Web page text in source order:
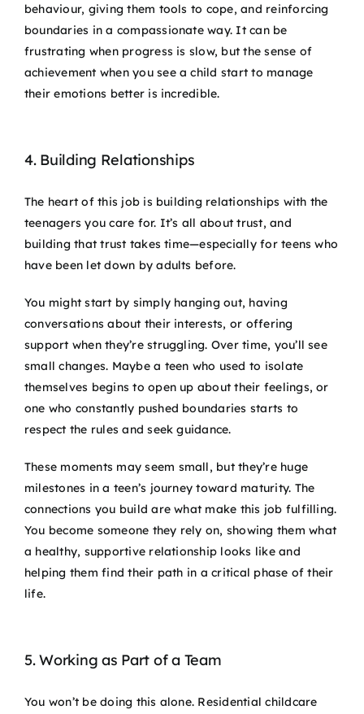
behaviour, giving them tools to cope, and reinforcing
boundaries in a compassionate way. It can be
frustrating when progress is slow, but the sense of
achievement when you see a child start to manage
their emotions better is incredible.
4. Building Relationships
The heart of this job is building relationships with the
teenagers you care for. It’s all about trust, and
building that trust takes time—especially for teens who
have been let down by adults before.
You might start by simply hanging out, having
conversations about their interests, or offering
support when they’re struggling. Over time, you’ll see
small changes. Maybe a teen who used to isolate
themselves begins to open up about their feelings, or
one who constantly pushed boundaries starts to
respect the rules and seek guidance.
These moments may seem small, but they’re huge
milestones in a teen’s journey toward maturity. The
connections you build are what make this job fulfilling.
You become someone they rely on, showing them what
a healthy, supportive relationship looks like and
helping them find their path in a critical phase of their
life.
5. Working as Part of a Team
You won’t be doing this alone. Residential childcare